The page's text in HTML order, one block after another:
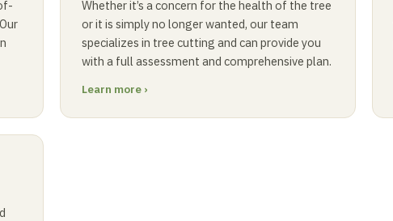
Whether it’s a concern for the health of the tree
or it is simply no longer wanted, our team
specializes in tree cutting and can provide you
with a full assessment and comprehensive plan.
Learn more ›